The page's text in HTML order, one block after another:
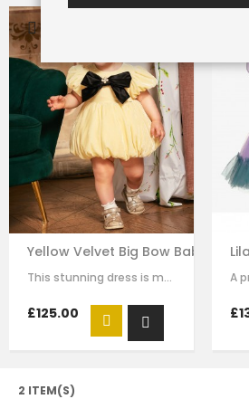
Yellow Velvet Big Bow Baby Dress
This stunning dress is made with baby yellow velvet . it has dramatic black bow…
£125.00
2 ITEM(S)